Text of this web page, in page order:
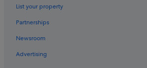
List your property
Partnerships
Newsroom
Advertising